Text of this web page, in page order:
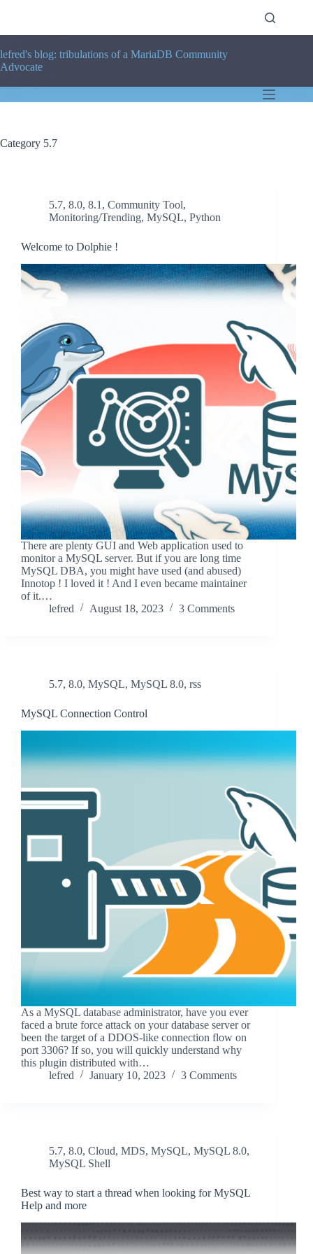
lefred's blog: tribulations of a MariaDB Community
Advocate
Category 5.7
5.7, 8.0, 8.1 , Community Tool,
Monitoring/Trending, MySQL, Python
Welcome to Dolphie !
There are plenty GUI and Web application used to
monitor a MySQL server. But if you are long time
MySQL DBA, you might have used (and abused)
Innotop ! I loved it ! And I even became maintainer
of it.…
lefred
August 18, 2023 3 Comments
5.7, 8.0, MySQL, MySQL 8.0, rss
MySQL Connection Control
As a MySQL database administrator, have you ever
faced a brute force attack on your database server or
been the target of a DDOS-like connection flow on
port 3306? If so, you will quickly understand why
this plugin distributed with…
lefred
January 10, 2023 3 Comments
5.7, 8.0, Cloud, MDS, MySQL, MySQL 8.0,
MySQL Shell
Best way to start a thread when looking for MySQL
Help and more